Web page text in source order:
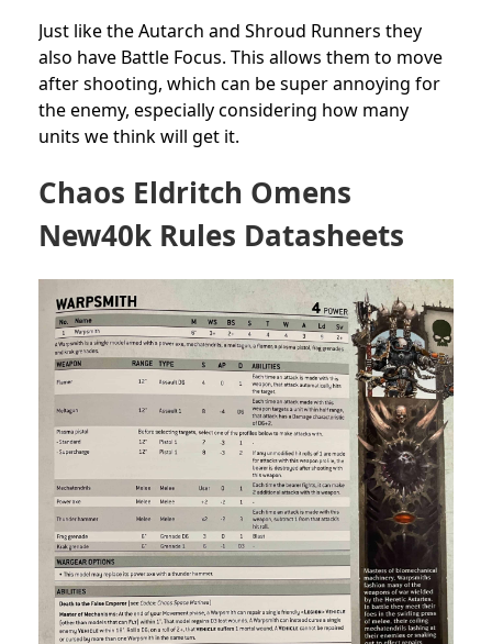
Just like the Autarch and Shroud Runners they
also have Battle Focus. This allows them to move
after shooting, which can be super annoying for
the enemy, especially considering how many
units we think will get it.
Chaos Eldritch Omens
New40k Rules Datasheets